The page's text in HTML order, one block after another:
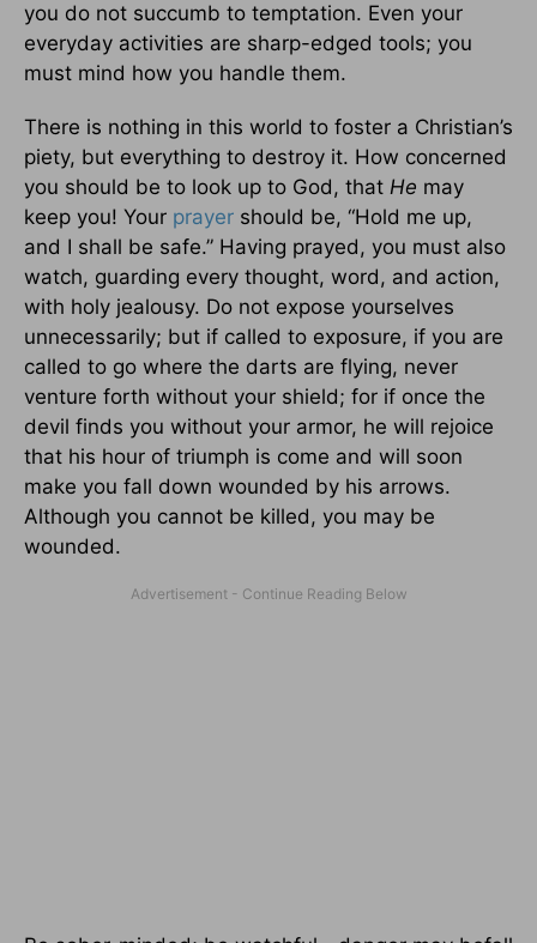
you do not succumb to temptation. Even your
everyday activities are sharp-edged tools; you
must mind how you handle them.
There is nothing in this world to foster a Christian’s
piety, but everything to destroy it. How concerned
you should be to look up to God, that He may
keep you! Your prayer should be, “Hold me up,
and I shall be safe.” Having prayed, you must also
watch, guarding every thought, word, and action,
with holy jealousy. Do not expose yourselves
unnecessarily; but if called to exposure, if you are
called to go where the darts are flying, never
venture forth without your shield; for if once the
devil finds you without your armor, he will rejoice
that his hour of triumph is come and will soon
make you fall down wounded by his arrows.
Although you cannot be killed, you may be
wounded.